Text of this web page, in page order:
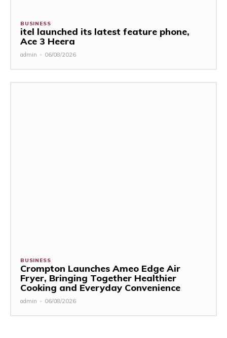
BUSINESS
itel launched its latest feature phone,
Ace 3 Heera
admin - 06/08/2026
BUSINESS
Crompton Launches Ameo Edge Air
Fryer, Bringing Together Healthier
Cooking and Everyday Convenience
admin - 06/08/2026